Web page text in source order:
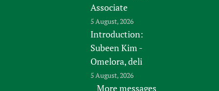
Associate
5 August, 2026
Introduction:
Subeen Kim -
Omelora, deli
5 August, 2026
More messages